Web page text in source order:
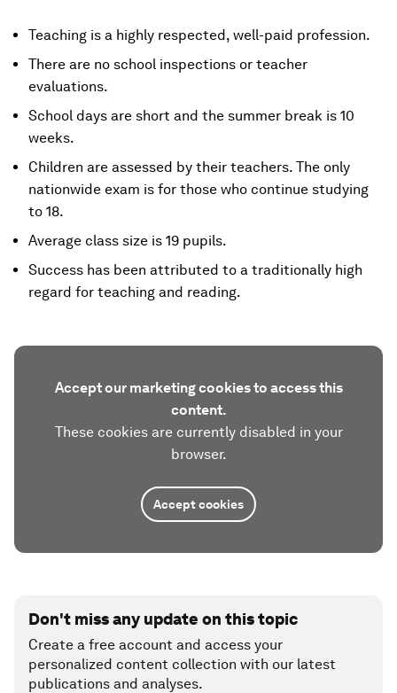
Teaching is a highly respected, well-paid profession.
There are no school inspections or teacher
evaluations.
School days are short and the summer break is 10
weeks.
Children are assessed by their teachers. The only
nationwide exam is for those who continue studying
to 18.
Average class size is 19 pupils.
Success has been attributed to a traditionally high
regard for teaching and reading.
Accept our marketing cookies to access this
content.
These cookies are currently disabled in your
browser.
Accept cookies
Don't miss any update on this topic
Create a free account and access your
personalized content collection with our latest
publications and analyses.